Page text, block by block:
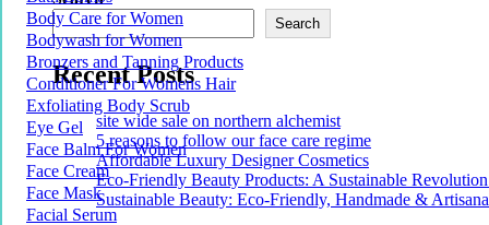
Body Care for Women
Bodywash for Women
Bronzers and Tanning Products
Conditioner For Womens Hair
Exfoliating Body Scrub
Eye Gel
Face Balm For Women
Face Cream
Face Mask
Facial Serum
Search
Recent Posts
site wide sale on northern alchemist
5 reasons to follow our face care regime
Affordable Luxury Designer Cosmetics
Eco-Friendly Beauty Products: A Sustainable
Sustainable Beauty: Eco-Friendly, Handmade &